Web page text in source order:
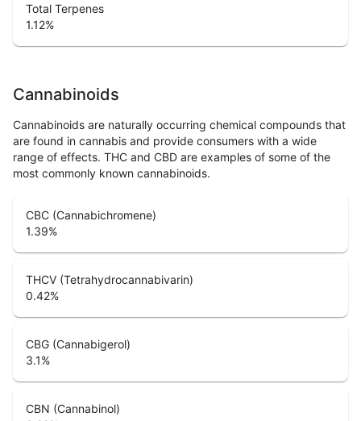
Total Terpenes
1.12%
Cannabinoids
Cannabinoids are naturally occurring chemical compounds that
are found in cannabis and provide consumers with a wide
range of effects. THC and CBD are examples of some of the
most commonly known cannabinoids.
CBC (Cannabichromene)
1.39%
THCV (Tetrahydrocannabivarin)
0.42%
CBG (Cannabigerol)
3.1%
CBN (Cannabinol)